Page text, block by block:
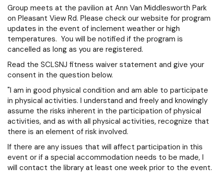
Group meets at the pavilion at Ann Van Middlesworth Park
on Pleasant View Rd. Please check our website for program
updates in the event of inclement weather or high
temperatures. You will be notified if the program is
cancelled as long as you are registered.
Read the SCLSNJ fitness waiver statement and give your
consent in the question below.
"I am in good physical condition and am able to participate
in physical activities. I understand and freely and knowingly
assume the risks inherent in the participation of physical
activities, and as with all physical activities, recognize that
there is an element of risk involved.
If there are any issues that will affect participation in this
event or if a special accommodation needs to be made, I
will contact the library at least one week prior to the event.